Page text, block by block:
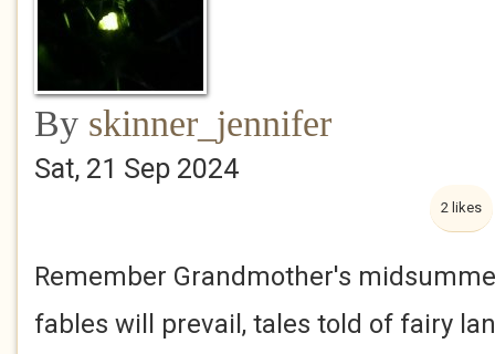
By skinner_jennifer
Sat, 21 Sep 2024
2 likes
Remember Grandmother's
fables will prevail, tales told of fairy